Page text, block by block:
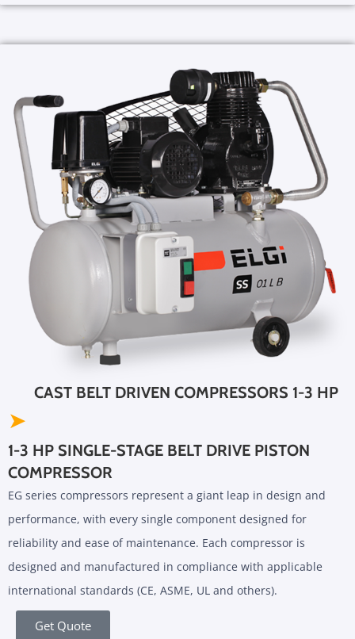
➤
CAST BELT DRIVEN COMPRESSORS 1-3 HP
1-3 HP SINGLE-STAGE BELT DRIVE PISTON
COMPRESSOR
EG series compressors represent a giant leap in design and
performance, with every single component designed for
reliability and ease of maintenance. Each compressor is
designed and manufactured in compliance with applicable
international standards (CE, ASME, UL and others).
Get Quote